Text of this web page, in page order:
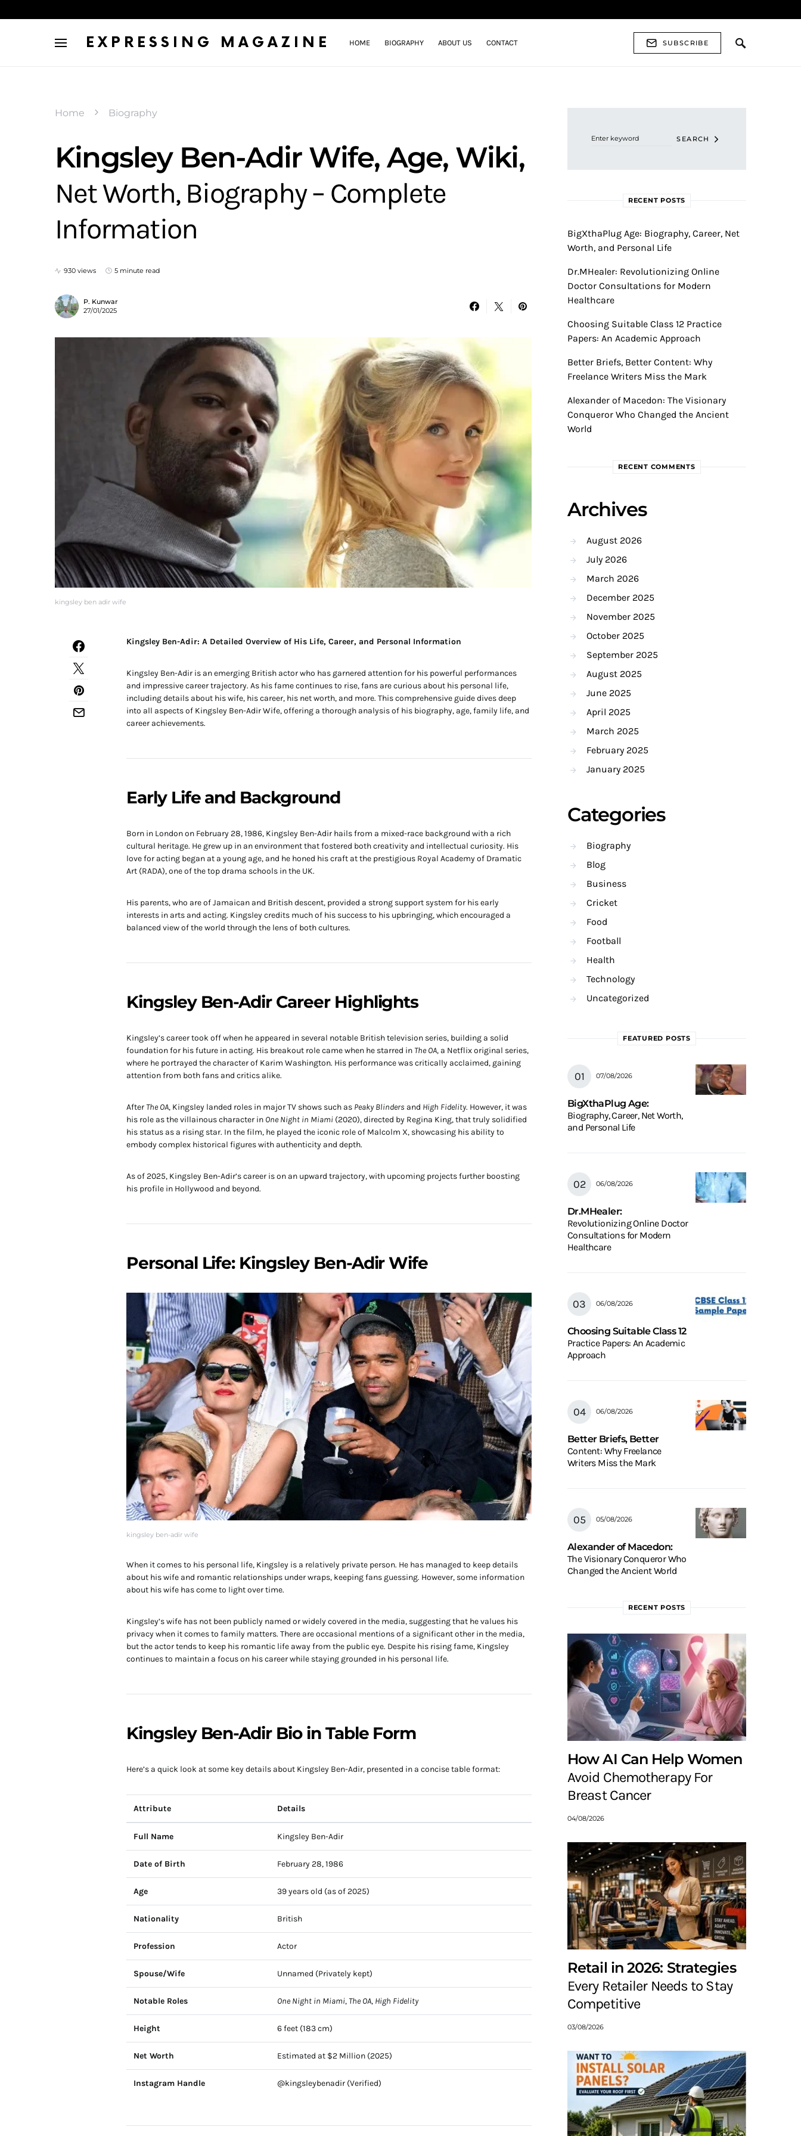
EXPRESSING MAGAZINE HOME BIOGRAPHY ABOUT US CONTACT SUBSCRIBE
Home Biography
kingsley ben adir wife
Kingsley Ben-Adir Wife, Age, Wiki,
Net Worth, Biography – Complete
Information
930 views 5 minute read
P. Kunwar
27/01/2025
Kingsley Ben-Adir: A Detailed Overview of His Life, Career, and Personal Information
Kingsley Ben-Adir is an emerging British actor who has garnered attention for his powerful performances
and impressive career trajectory. As his fame continues to rise, fans are curious about his personal life,
including details about his wife, his career, his net worth, and more. This comprehensive guide dives deep
into all aspects of Kingsley Ben-Adir Wife, offering a thorough analysis of his biography, age, family life, and
career achievements.
Early Life and Background
Born in London on February 28, 1986, Kingsley Ben-Adir hails from a mixed-race background with a rich
cultural heritage. He grew up in an environment that fostered both creativity and intellectual curiosity. His
love for acting began at a young age, and he honed his craft at the prestigious Royal Academy of Dramatic
Art (RADA), one of the top drama schools in the UK.
His parents, who are of Jamaican and British descent, provided a strong support system for his early
interests in arts and acting. Kingsley credits much of his success to his upbringing, which encouraged a
balanced view of the world through the lens of both cultures.
Kingsley Ben-Adir Career Highlights
Kingsley’s career took off when he appeared in several notable British television series, building a solid
foundation for his future in acting. His breakout role came when he starred inThe OA, a Netflix original series,
where he portrayed the character of Karim Washington. His performance was critically acclaimed, gaining
attention from both fans and critics alike.
AfterThe OA, Kingsley landed roles in major TV shows such as Peaky Blinders and High Fidelity. However, it was
his role as the villainous character in One Night in Miami (2020), directed by Regina King, that truly solidified
his status as a rising star. In the film, he played the iconic role of Malcolm X, showcasing his ability to
embody complex historical figures with authenticity and depth.
As of 2025, Kingsley Ben-Adir’s career is on an upward trajectory, with upcoming projects further boosting
his profile in Hollywood and beyond.
Personal Life: Kingsley Ben-Adir Wife
kingsley ben-adir wife
When it comes to his personal life, Kingsley is a relatively private person. He has managed to keep details
about his wife and romantic relationships under wraps, keeping fans guessing. However, some information
about his wife has come to light over time.
Kingsley’s wife has not been publicly named or widely covered in the media, suggesting that he values his
privacy when it comes to family matters. There are occasional mentions of a significant other in the media,
but the actor tends to keep his romantic life away from the public eye. Despite his rising fame, Kingsley
continues to maintain a focus on his career while staying grounded in his personal life.
Kingsley Ben-Adir Bio in Table Form
Here’s a quick look at some key details about Kingsley Ben-Adir, presented in a concise table format:
Attribute Details
Full Name Kingsley Ben-Adir
Date of Birth February 28, 1986
Age 39 years old (as of 2025)
Nationality British
Profession Actor
Spouse/Wife Unnamed (Privately kept)
Notable Roles One Night in Miami,The OA, High Fidelity
Height 6 feet (183 cm)
Net Worth Estimated at $2 Million (2025)
Instagram Handle @kingsleybenadir (Verified)
SEARCH
RECENT POSTS
BigXthaPlug Age: Biography, Career, Net
Worth, and Personal Life
Dr.MHealer: Revolutionizing Online
Doctor Consultations for Modern
Healthcare
Choosing Suitable Class 12 Practice
Papers: An Academic Approach
Better Briefs, Better Content: Why
Freelance Writers Miss the Mark
Alexander of Macedon: The Visionary
Conqueror Who Changed the Ancient
World
RECENT COMMENTS
Archives
August 2026
July 2026
March 2026
December 2025
November 2025
October 2025
September 2025
August 2025
June 2025
April 2025
March 2025
February 2025
January 2025
Categories
Biography
Blog
Business
Cricket
Food
Football
Health
Technology
Uncategorized
FEATURED POSTS
07/08/2026
BigXthaPlug Age:
Biography, Career, Net Worth,
and Personal Life
06/08/2026
Dr.MHealer:
Revolutionizing Online Doctor
Consultations for Modern
Healthcare
06/08/2026
Choosing Suitable Class 12
Practice Papers: An Academic
Approach
06/08/2026
Better Briefs, Better
Content: Why Freelance
Writers Miss the Mark
05/08/2026
Alexander of Macedon:
The Visionary Conqueror Who
Changed the Ancient World
RECENT POSTS
How AI Can Help Women
Avoid Chemotherapy For
Breast Cancer
04/08/2026
Retail in 2026: Strategies
Every Retailer Needs to Stay
Competitive
03/08/2026